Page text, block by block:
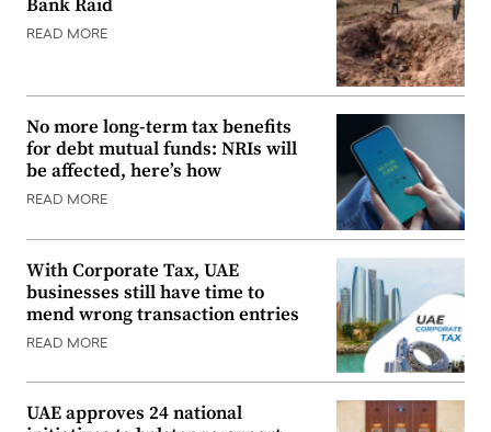
Bank Raid
READ MORE
No more long-term tax benefits
for debt mutual funds: NRIs will
be affected, here’s how
READ MORE
With Corporate Tax, UAE
businesses still have time to
mend wrong transaction entries
READ MORE
UAE approves 24 national